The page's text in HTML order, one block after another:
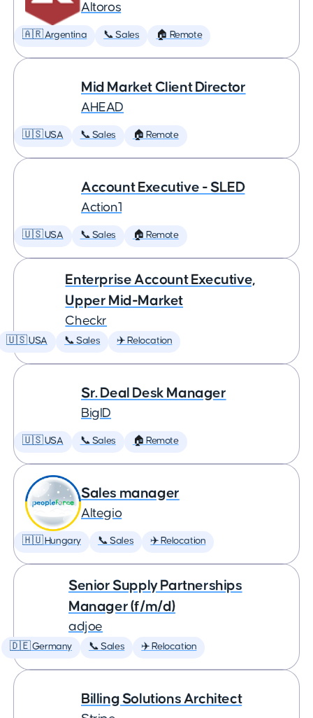
Altoros
🇦🇷 Argentina 📞 Sales 🏠 Remote
Mid Market Client Director
AHEAD
🇺🇸 USA 📞 Sales 🏠 Remote
Account Executive - SLED
Action1
🇺🇸 USA 📞 Sales 🏠 Remote
Enterprise Account Executive,
Upper Mid-Market
Checkr
🇺🇸 USA 📞 Sales ✈️ Relocation
Sr. Deal Desk Manager
BigID
🇺🇸 USA 📞 Sales 🏠 Remote
Sales manager
Altegio
🇭🇺 Hungary 📞 Sales ✈️ Relocation
Senior Supply Partnerships
Manager (f/m/d)
adjoe
🇩🇪 Germany 📞 Sales ✈️ Relocation
Billing Solutions Architect